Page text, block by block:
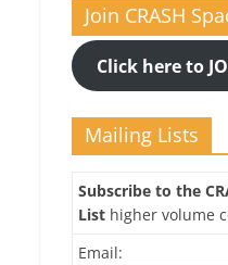
Join CRASH
Click here to
Mailing Lists
Subscribe to the
List higher volume
Email: